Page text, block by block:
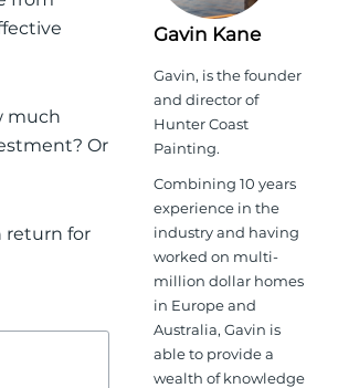
much
? Or
return for
Gavin Kane
Gavin, is the founder
and director of
Hunter Coast
Painting.
Combining 10 years
experience in the
industry and having
worked on multi-
million dollar homes
in Europe and
Australia, Gavin is
able to provide a
wealth of knowledge